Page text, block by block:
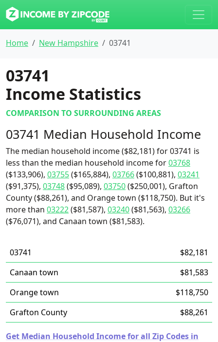
Home New Hampshire 03741
03741
Income Statistics
COMPARISON TO SURROUNDING AREAS
03741 Median Household Income
The median household income ($82,181) for 03741 is
less than the median household income for03768
($133,906), 03755($165,884), 03766($100,881), 03241
($91,375), 03748($95,089), 03750($250,001), Grafton
County ($88,261), and Orange town ($118,750). But it's
more than 03222($81,587), 03240($81,563), 03266
($76,071), and Canaan town ($81,583).
03741
$82,181
Canaan town
$81,583
Orange town
$118,750
Grafton County
$88,261
Get Median Household Income for all Zip Codes in